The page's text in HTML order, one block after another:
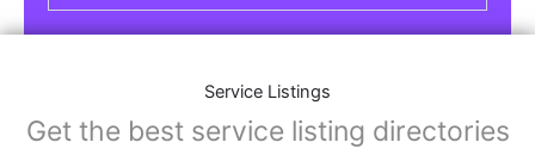
Service Listings
Get the best service listing directories